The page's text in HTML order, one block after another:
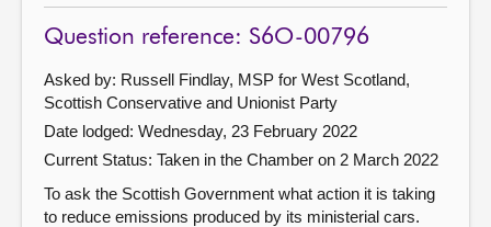
Question reference: S6O-00796
Asked by: Russell Findlay, MSP for West Scotland,
Scottish Conservative and Unionist Party
Date lodged: Wednesday, 23 February 2022
Current Status: Taken in the Chamber on 2 March 2022
To ask the Scottish Government what action it is taking
to reduce emissions produced by its ministerial cars.